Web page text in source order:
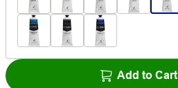
Add to Cart